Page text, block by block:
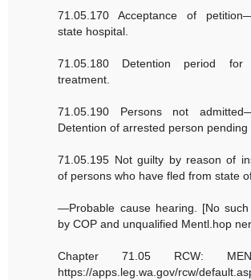
71.05.170 Acceptance of
state hospital.
71.05.180 Detention period for
treatment.
71.05.190 Persons not
Detention of arrested person
71.05.195 Not guilty by reason of
of persons who have fled from state
—Probable cause hearing. [No
by COP and unqualified Mentl.hop
Chapter 71.05 RCW:
https://apps.leg.wa.gov/rcw/